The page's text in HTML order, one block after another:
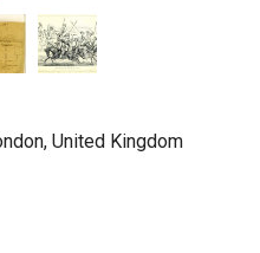
United Kingdom